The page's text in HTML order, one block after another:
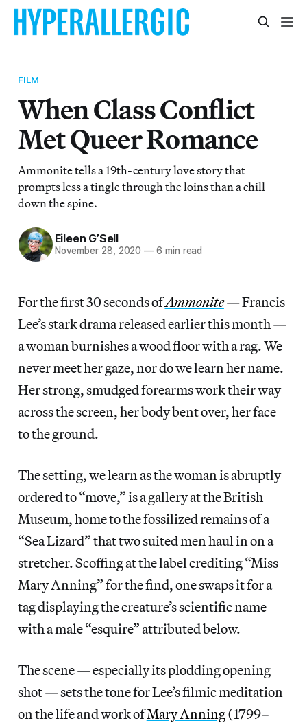
FILM
When Class Conflict
Met Queer Romance
Ammonite tells a 19th-century love story that
prompts less a tingle through the loins than a chill
down the spine.
Eileen G’Sell
November 28, 2020 — 6 min read
For the first 30 seconds ofAmmonite— Francis
Lee’s stark drama released earlier this month —
a woman burnishes a wood floor with a rag. We
never meet her gaze, nor do we learn her name.
Her strong, smudged forearms work their way
across the screen, her body bent over, her face
to the ground.
The setting, we learn as the woman is abruptly
ordered to “move,” is a gallery at the British
Museum, home to the fossilized remains of a
“Sea Lizard” that two suited men haul in on a
stretcher. Scoffing at the label crediting “Miss
Mary Anning” for the find, one swaps it for a
tag displaying the creature’s scientific name
with a male “esquire” attributed below.
The scene — especially its plodding opening
shot — sets the tone for Lee’s filmic meditation
on the life and work ofMary Anning(1799–